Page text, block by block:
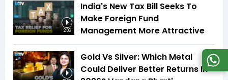
2:06
India's New Tax Bill Seeks To
Make Foreign Fund
Management More Attractive
Gold Vs Silver: Which Metal
Could Deliver Better Returns In